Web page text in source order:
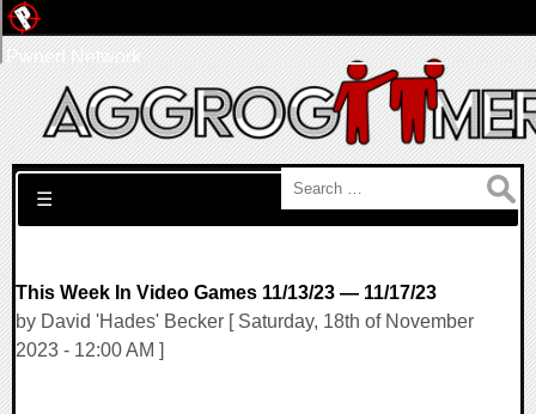
Search for:
☰
This Week In Video Games 11/13/23 — 11/17/23
by David 'Hades' Becker [ Saturday, 18th of November
2023 - 12:00 AM ]